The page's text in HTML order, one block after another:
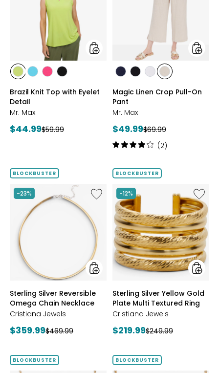
styles
stylesstylesstyles
PINK
styles
Brazil Knit Top with Eyelet
Detail
Mr. Max
Current
$44.99Previous
$59.99
styles
stylesstylesstylesstyles
Magic Linen Crop Pull-On
Pant
Mr. Max
Current
price:
$49.99Previous
price:
$69.99
Rating:
of
stars
(2)
BLOCKBUSTER
-23%
Like
Sterling
Reversible
Omega
Chain
Necklace
styles
Sterling Silver Reversible
Omega Chain Necklace
Cristiana Jewels
Current
$359.99Previous
$469.99
BLOCKBUSTER
-12%
Like
Sterling
Silver
Yellow
Gold
Plate
Multi
Ring
styles
Sterling Silver Yellow Gold
Plate Multi Textured Ring
Cristiana Jewels
Current
$219.99Previous
$249.99
BLOCKBUSTER BLOCKBUSTER